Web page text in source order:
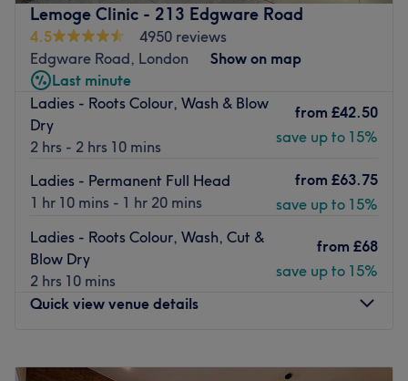
to offer 25 years of professional experience required on
all the aspects of hairdressing to their clients. This
knowledge means anything can be achieved and created
in human hair, prioritising condition and health.
Their top selected stylists are able to consider all
extremely important aspects as face features, hair
texture, personality and style of any client walking into
their Salon. It's important for them to create a style that
could be easily maintained on a daily basis for their
Go to venue
Lemoge Clinic - 213 Edgware Road
4.5
4950 reviews
Edgware Road, London
Show on map
Last minute
Ladies - Roots Colour, Wash & Blow
Dry
2 hrs - 2 hrs 10 mins
from £42.50
save up to 15%
Ladies - Permanent Full Head
1 hr 10 mins - 1 hr 20 mins
from £63.75
save up to 15%
Ladies - Roots Colour, Wash, Cut &
Blow Dry
2 hrs 10 mins
from £68
save up to 15%
Quick view venue details
Tuesday
AM